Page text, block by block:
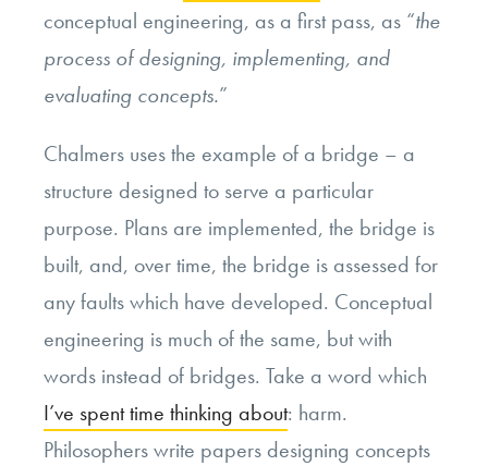
conceptual engineering, as a first pass, as “the
process of designing, implementing, and
evaluating concepts.”
Chalmers uses the example of a bridge – a
structure designed to serve a particular
purpose. Plans are implemented, the bridge is
built, and, over time, the bridge is assessed for
any faults which have developed. Conceptual
engineering is much of the same, but with
words instead of bridges. Take a word which
I’ve spent time thinking about: harm.
Philosophers write papers designing concepts